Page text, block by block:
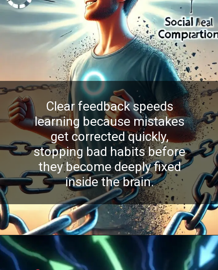
Clear feedback speeds
learning because mistakes
get corrected quickly,
stopping bad habits before
they become deeply fixed
inside the brain.